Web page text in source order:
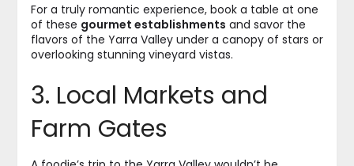
For a truly romantic experience, book a table at one
of these gourmet establishments and savor the
flavors of the Yarra Valley under a canopy of stars or
overlooking stunning vineyard vistas.
3. Local Markets and
Farm Gates